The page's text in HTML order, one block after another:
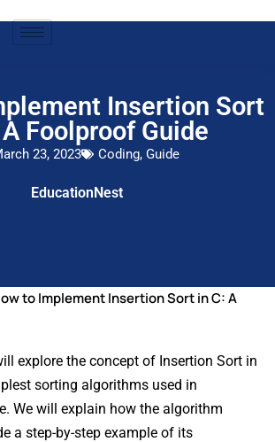
Insertion Sort
Foolproof Guide
23, 2023 Coding, Guide
EducationNest
to Implement Insertion Sort in C: A
explore the concept of Insertion Sort in
sorting algorithms used in
We will explain how the algorithm
a step-by-step example of its